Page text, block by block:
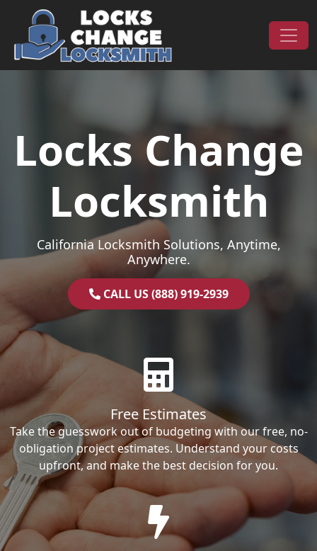
Skip to content
Main Navigation
Locks Change
Locksmith
California Locksmith Solutions, Anytime,
Anywhere.
CALL US (888) 919-2939
Free Estimates
Take the guesswork out of budgeting with our free, no-
obligation project estimates. Understand your costs
upfront, and make the best decision for you.